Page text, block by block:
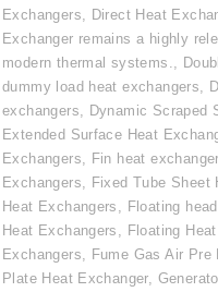
Exchangers
Direct Heat
Exchanger remains a highly
modern thermal systems.
dummy load heat exchangers
exchangers
Dynamic Scraped
Extended Surface Heat
Exchangers
Fin heat
Exchangers
Fixed Tube Sheet
Heat Exchangers
Floating
Heat Exchangers
Floating
Exchangers
Fume Gas Air Pre
Plate Heat Exchanger,